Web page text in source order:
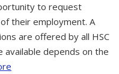
to request
their employment. A
are offered by all HSC
available depends on the